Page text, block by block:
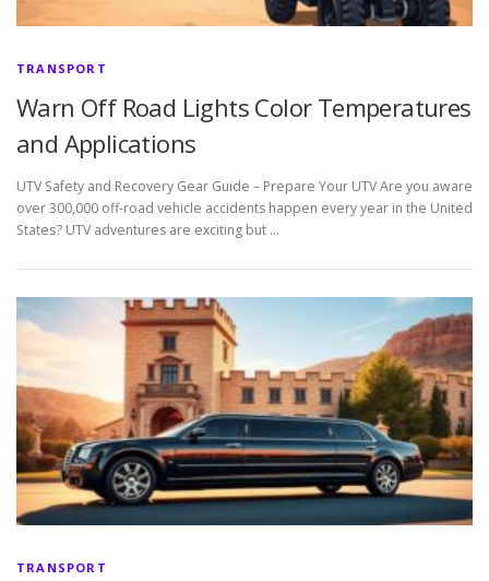
TRANSPORT
Warn Off Road Lights Color Temperatures
and Applications
UTV Safety and Recovery Gear Guide – Prepare Your UTV Are you aware
over 300,000 off-road vehicle accidents happen every year in the United
States? UTV adventures are exciting but …
TRANSPORT